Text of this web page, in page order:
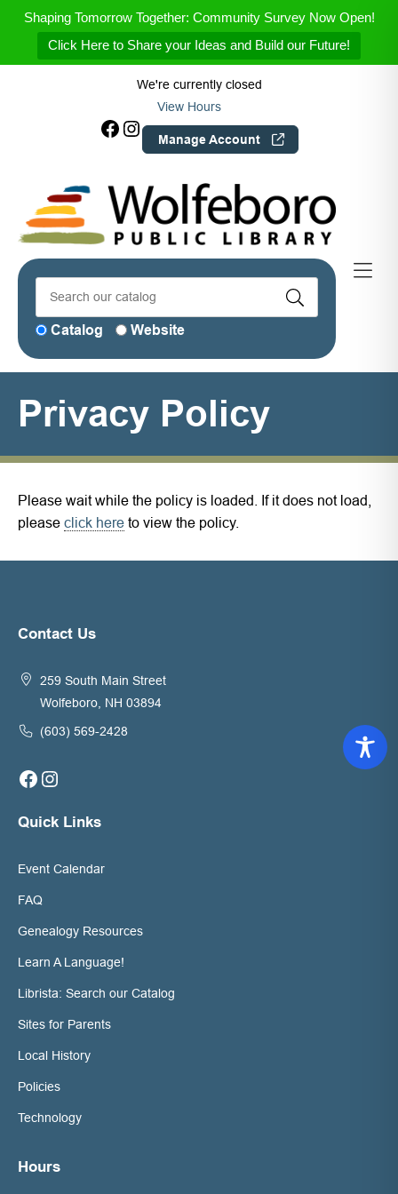
Shaping Tomorrow Together: Community Survey Now Open!
Click Here to Share your Ideas and Build our Future!
Skip to Menu
Skip to Content
Skip to Footer
We're currently closed
View Hours
Facebook Instagram
Manage Account
Catalog Website
Privacy Policy
Please wait while the policy is loaded. If it does not load,
please click here to view the policy.
Contact Us
259 South Main Street
Wolfeboro, NH 03894
(603) 569-2428
Facebook Instagram
Quick Links
Event Calendar
FAQ
Genealogy Resources
Learn A Language!
Librista: Search our Catalog
Sites for Parents
Local History
Policies
Technology
Hours